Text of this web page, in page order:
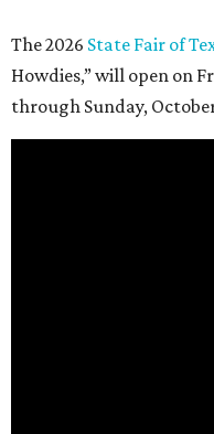
The 2026 State Fair of
Howdies,” will open on
through Sunday,